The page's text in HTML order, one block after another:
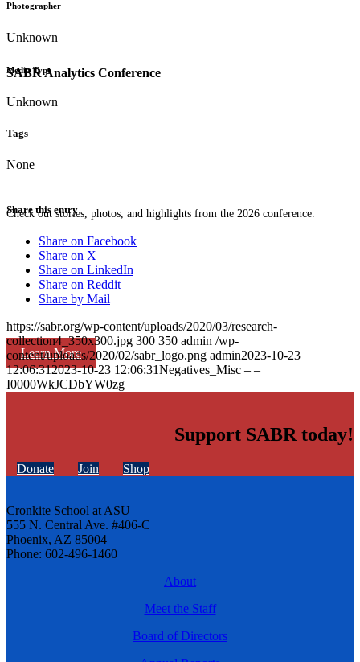
SABR Analytics Conference
Check out stories, photos, and highlights from the 2026 conference.
Learn More
Photographer
Unknown
Media Type
Unknown
Tags
None
Share this entry
Share on Facebook
Share on X
Share on LinkedIn
Share on Reddit
Share by Mail
https://sabr.org/wp-content/uploads/2020/03/research-
collection4_350x300.jpg 300 350 admin /wp-
content/uploads/2020/02/sabr_logo.png admin2023-10-23
12:06:312023-10-23 12:06:31Negatives_Misc – –
I0000WkJCDbYW0zg
Support SABR today!
Donate Join Shop
Cronkite School at ASU
555 N. Central Ave. #406-C
Phoenix, AZ 85004
Phone: 602-496-1460
About
Meet the Staff
Board of Directors